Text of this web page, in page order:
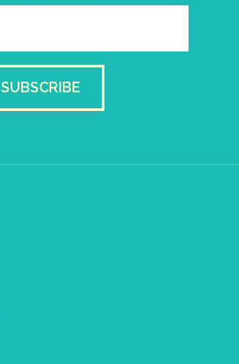
SUBSCRIBE